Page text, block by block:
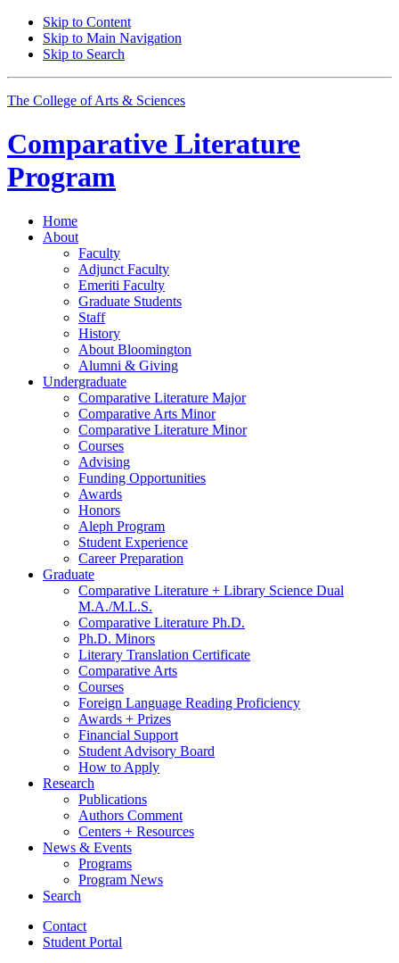
Skip to Content
Skip to Main Navigation
Skip to Search
The College of Arts & Sciences
Comparative Literature
Program
Home
About
Faculty
Adjunct Faculty
Emeriti Faculty
Graduate Students
Staff
History
About Bloomington
Alumni & Giving
Undergraduate
Comparative Literature Major
Comparative Arts Minor
Comparative Literature Minor
Courses
Advising
Funding Opportunities
Awards
Honors
Aleph Program
Student Experience
Career Preparation
Graduate
Comparative Literature + Library Science Dual
M.A./M.L.S.
Comparative Literature Ph.D.
Ph.D. Minors
Literary Translation Certificate
Comparative Arts
Courses
Foreign Language Reading Proficiency
Awards + Prizes
Financial Support
Student Advisory Board
How to Apply
Research
Publications
Authors Comment
Centers + Resources
News & Events
Programs
Program News
Search
Contact
Student Portal